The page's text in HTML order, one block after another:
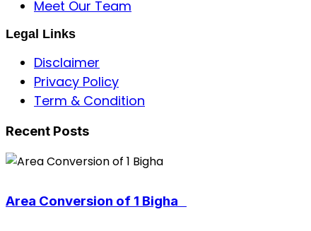
Meet Our Team
Legal Links
Disclaimer
Privacy Policy
Term & Condition
Recent Posts
Area Conversion of 1 Bigha